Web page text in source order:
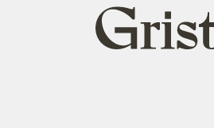
Grist
home